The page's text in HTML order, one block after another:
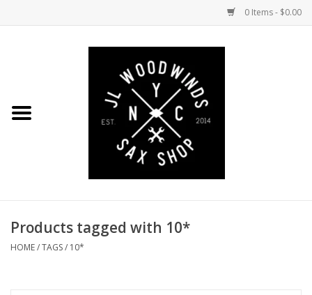
0 Items - $0.00
Coming Soon to the Bench
Ligatures
Products tagged with 10*
HOME/TAGS/ 10*